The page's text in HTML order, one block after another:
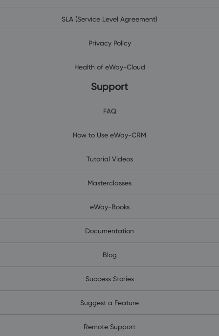
SLA (Service Level Agreement)
Privacy Policy
Health of eWay-Cloud
Support
FAQ
How to Use eWay-CRM
Tutorial Videos
Masterclasses
eWay-Books
Documentation
Blog
Success Stories
Suggest a Feature
Remote Support